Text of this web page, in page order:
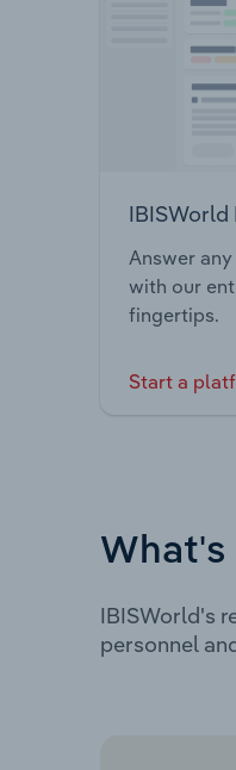
Answer
with our
fingertips.
Start a
IBISWorld's
personnel